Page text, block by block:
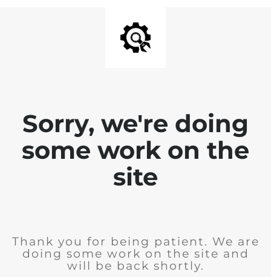
Sorry, we're doing
some work on the
site
Thank you for being patient. We are
doing some work on the site and
will be back shortly.